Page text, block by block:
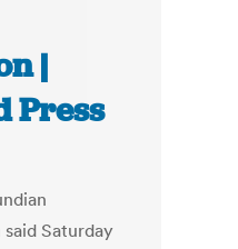
|
Press
Saturday